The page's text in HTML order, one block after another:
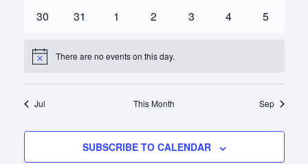
0
30
0
31
0
1
0
2
0
3
0
4
0
5
Notice There are no events on this day.
Jul This Month Sep
SUBSCRIBE TO CALENDAR